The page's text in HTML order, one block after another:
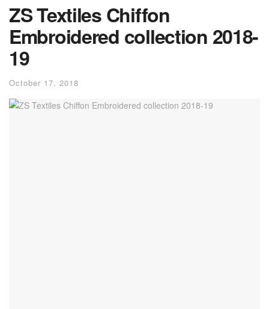
ZS Textiles Chiffon
Embroidered collection 2018-
19
October 17, 2018